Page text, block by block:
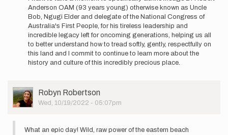
Anderson OAM (93 years young) otherwise known as Uncle
Bob, Ngugi Elder and delegate of the National Congress of
Australia's First People, for his tireless leadership and
incredible legacy left for oncoming generations, helping us all
to better understand how to tread softly, gently, respectfully on
this land and I commit to continue to learn more about the
history and culture of this incredibly precious place.
User
Picture
Robyn Robertson
Wed, 10/19/2022 - 05:07pm
What an epic day! Wild, raw power of the eastern beach